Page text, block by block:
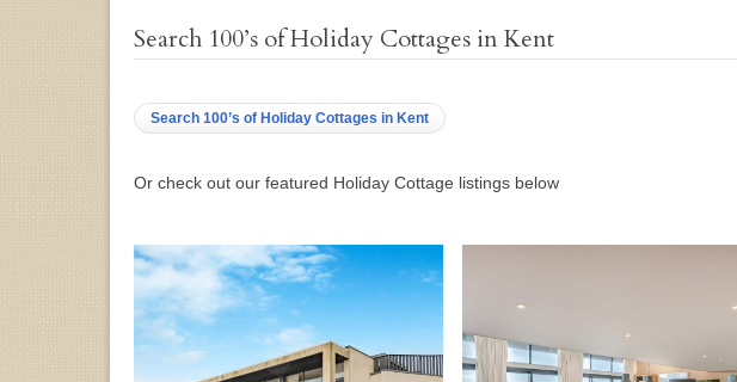
Search 100’s of Holiday Cottages in Kent
Search 100’s of Holiday Cottages in Kent
Or check out our featured Holiday Cottage listings below